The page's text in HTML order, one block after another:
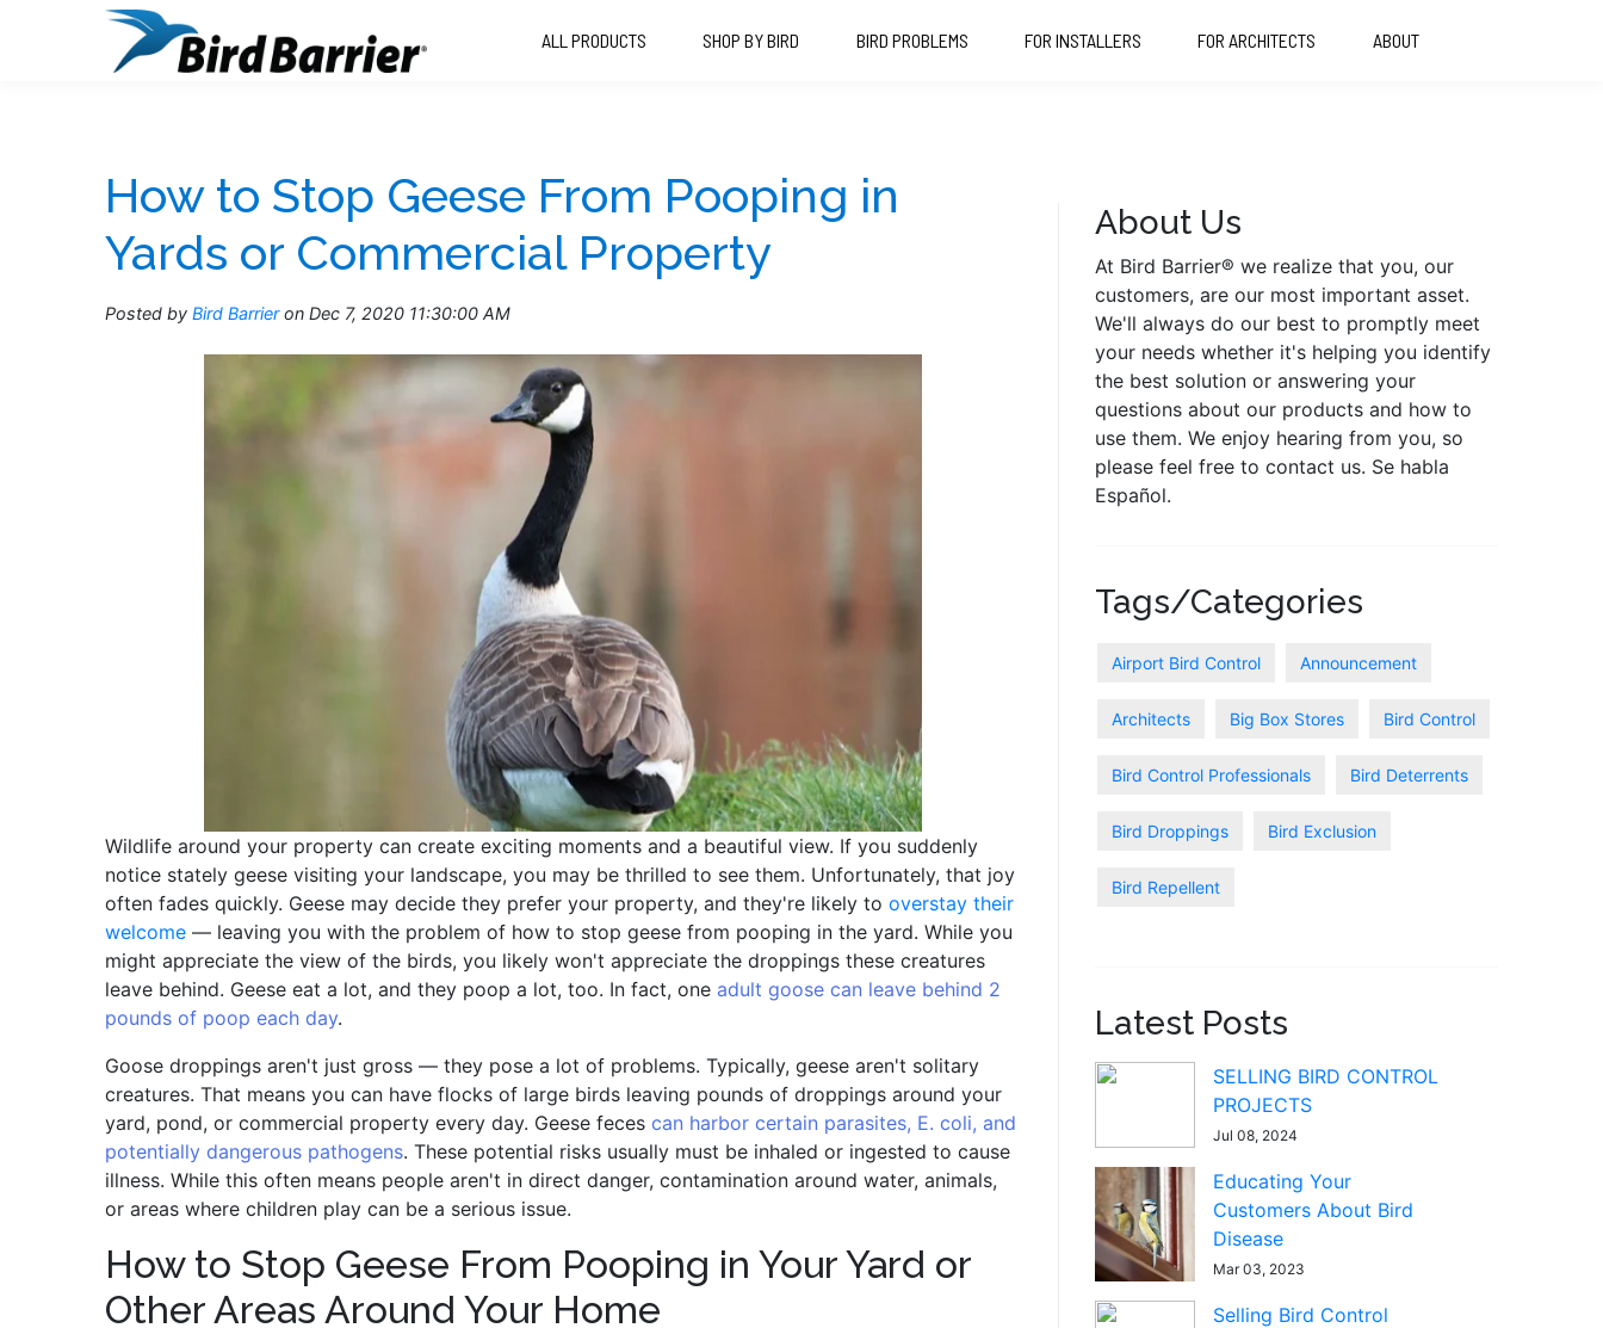
ALL PRODUCTS SHOP BY BIRD BIRD PROBLEMS FOR INSTALLERS FOR ARCHITECTS ABOUT
How to Stop Geese From Pooping in
Yards or Commercial Property
Posted by Bird Barrieron Dec 7, 2020 11:30:00 AM
Wildlife around your property can create exciting moments and a beautiful view. If you suddenly
notice stately geese visiting your landscape, you may be thrilled to see them. Unfortunately, that joy
often fades quickly. Geese may decide they prefer your property, and they're likely to overstay their
welcome — leaving you with the problem of how to stop geese from pooping in the yard. While you
might appreciate the view of the birds, you likely won't appreciate the droppings these creatures
leave behind. Geese eat a lot, and they poop a lot, too. In fact, one adult goose can leave behind 2
pounds of poop each day.
Goose droppings aren't just gross — they pose a lot of problems. Typically, geese aren't solitary
creatures. That means you can have flocks of large birds leaving pounds of droppings around your
yard, pond, or commercial property every day. Geese feces can harbor certain parasites, E. coli, and
potentially dangerous pathogens. These potential risks usually must be inhaled or ingested to cause
illness. While this often means people aren't in direct danger, contamination around water, animals,
or areas where children play can be a serious issue.
How to Stop Geese From Pooping in Your Yard or
Other Areas Around Your Home
About Us
At Bird Barrier® we realize that you, our
customers, are our most important asset.
We'll always do our best to promptly meet
your needs whether it's helping you identify
the best solution or answering your
questions about our products and how to
use them. We enjoy hearing from you, so
please feel free to contact us. Se habla
Español.
Tags/Categories
Airport Bird Control Announcement
Architects Big Box Stores Bird Control
Bird Control Professionals Bird Deterrents
Bird Droppings Bird Exclusion
Bird Repellent
Latest Posts
SELLING BIRD CONTROL
PROJECTS
Jul 08, 2024
Educating Your
Customers About Bird
Disease
Mar 03, 2023
Selling Bird Control